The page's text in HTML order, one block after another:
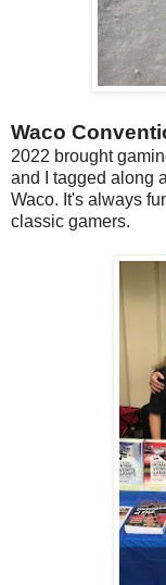
Waco
2022 brought
and I tagged along
Waco. It's always
classic gamers.